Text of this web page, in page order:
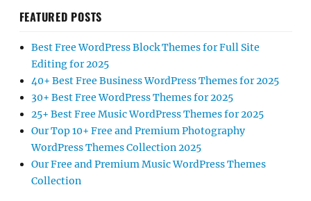
FEATURED POSTS
Best Free WordPress Block Themes for Full Site
Editing for 2025
40+ Best Free Business WordPress Themes for 2025
30+ Best Free WordPress Themes for 2025
25+ Best Free Music WordPress Themes for 2025
Our Top 10+ Free and Premium Photography
WordPress Themes Collection 2025
Our Free and Premium Music WordPress Themes
Collection